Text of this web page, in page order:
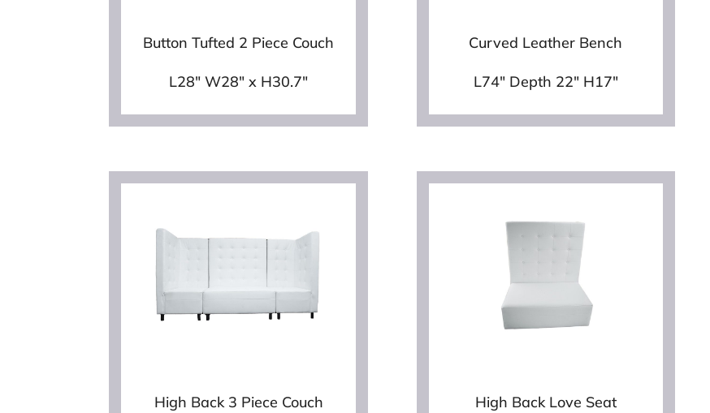
Button Tufted 2 Piece Couch
L28″ W28″ x H30.7″
Curved Leather Bench
L74″ Depth 22″ H17″
High Back 3 Piece Couch High Back Love Seat